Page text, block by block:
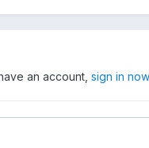
an account, sign in now